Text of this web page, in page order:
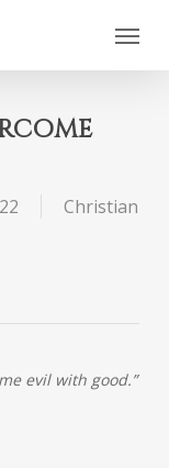
Menu
Christian
evil with good.”